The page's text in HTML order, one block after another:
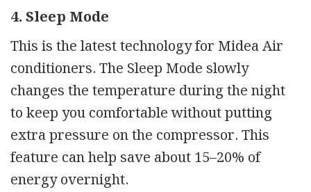
4. Sleep Mode
This is the latest technology for Midea Air
conditioners. The Sleep Mode slowly
changes the temperature during the night
to keep you comfortable without putting
extra pressure on the compressor. This
feature can help save about 15–20% of
energy overnight.